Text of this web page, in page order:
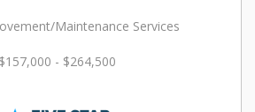
Maintenance Services
$157,000 - $264,500